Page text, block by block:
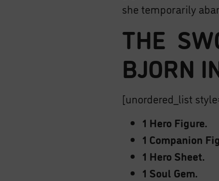
she temporarily
THE
BJORN
[unordered_list
1 Hero Figure.
1 Companion
1 Hero Sheet.
1 Soul Gem.